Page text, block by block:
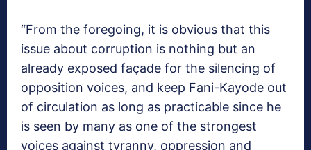
“From the foregoing, it is obvious that this
issue about corruption is nothing but an
already exposed façade for the silencing of
opposition voices, and keep Fani-Kayode out
of circulation as long as practicable since he
is seen by many as one of the strongest
voices against tyranny, oppression and